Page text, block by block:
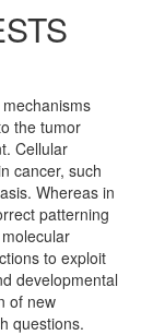
the tumor
Cellular
cancer, such
Whereas in
patterning
to exploit
developmental
of new
questions.